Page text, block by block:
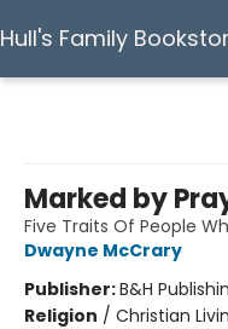
Hull's Family
Marked by
Five Traits Of People
Dwayne McCrary
Publisher:B&H
Religion / Christian